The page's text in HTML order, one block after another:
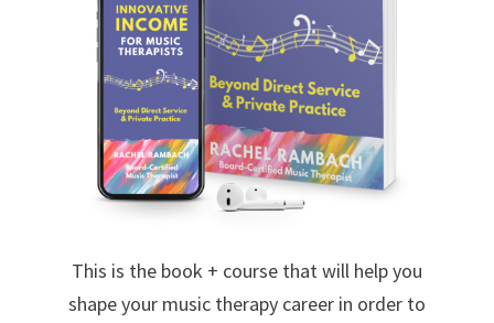
This is the book + course that will help you
shape your music therapy career in order to